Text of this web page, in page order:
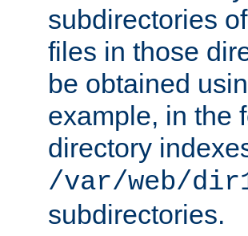
subdirectories
files in those
be obtained
example, in the
directory
/var/web/
subdirectories.